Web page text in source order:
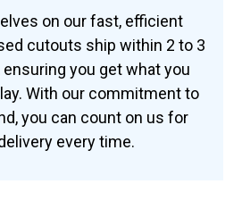
on our fast, efficient
cutouts ship within 2 to 3
you get what you
With our commitment to
you can count on us for
every time.